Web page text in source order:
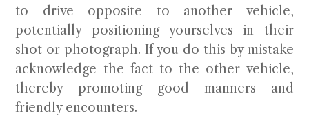
to drive opposite to another vehicle,
potentially positioning yourselves in their
shot or photograph. If you do this by mistake
acknowledge the fact to the other vehicle,
thereby promoting good manners and
friendly encounters.